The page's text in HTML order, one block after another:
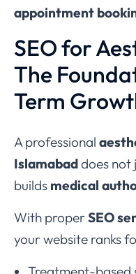
appointment
SEO for
The
Term
A professional
Islamabaddoes not
builds medical
With properSEO
your website ranks